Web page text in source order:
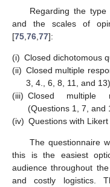
Regarding the
and the scales of
[75 76 77]:
(i) Closed dichotomous
(ii) Closed multiple
3, 4., 6, 8, 11, and
(iii) Closed multiple
(Questions 1, 7, and
(iv) Questions with
The questionnaire
this is the easiest
audience throughout
and costly logistics.